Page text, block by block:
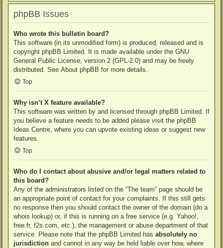
phpBB Issues
Who wrote this bulletin board?
This software (in its unmodified form) is produced, released and is
copyright phpBB Limited. It is made available under the GNU
General Public License, version 2 (GPL-2.0) and may be freely
distributed. See About phpBB for more details.
Top
Why isn’t X feature available?
This software was written by and licensed through phpBB Limited. If
you believe a feature needs to be added please visit the phpBB
Ideas Centre, where you can upvote existing ideas or suggest new
features.
Top
Who do I contact about abusive and/or legal matters related to
this board?
Any of the administrators listed on the “The team” page should be
an appropriate point of contact for your complaints. If this still gets
no response then you should contact the owner of the domain (do a
whois lookup) or, if this is running on a free service (e.g. Yahoo!,
free.fr, f2s.com, etc.), the management or abuse department of that
service. Please note that the phpBB Limited has absolutely no
jurisdiction and cannot in any way be held liable over how, where